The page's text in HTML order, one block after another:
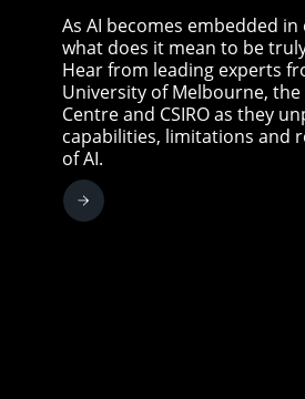
As AI becomes embedded in
what does it mean to be
Hear from leading experts
University of Melbourne, the
Centre and CSIRO as they
capabilities, limitations and
of AI.